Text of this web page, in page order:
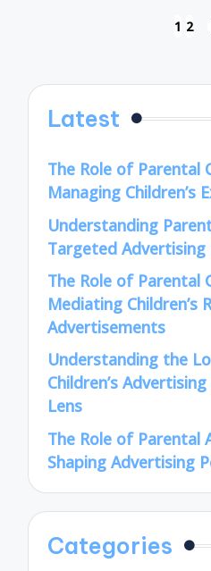
1 2
Latest
The Role of Parental
Managing Children’s
Understanding
Targeted
The Role of Parental
Mediating Children’s
Advertisements
Understanding the
Children’s
Lens
The Role of Parental
Shaping Advertising
Categories